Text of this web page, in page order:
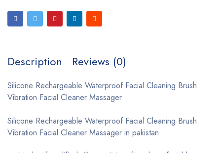
Description Reviews (0)
Silicone Rechargeable Waterproof Facial Cleaning Brush
Vibration Facial Cleaner Massager
Silicone Rechargeable Waterproof Facial Cleaning Brush
Vibration Facial Cleaner Massager in pakistan